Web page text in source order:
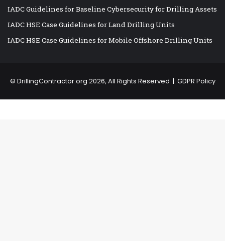
IADC Guidelines for Baseline Cybersecurity for Drilling Assets
IADC HSE Case Guidelines for Land Drilling Units
IADC HSE Case Guidelines for Mobile Offshore Drilling Units
© DrillingContractor.org 2026, All Rights Reserved | GDPR Policy